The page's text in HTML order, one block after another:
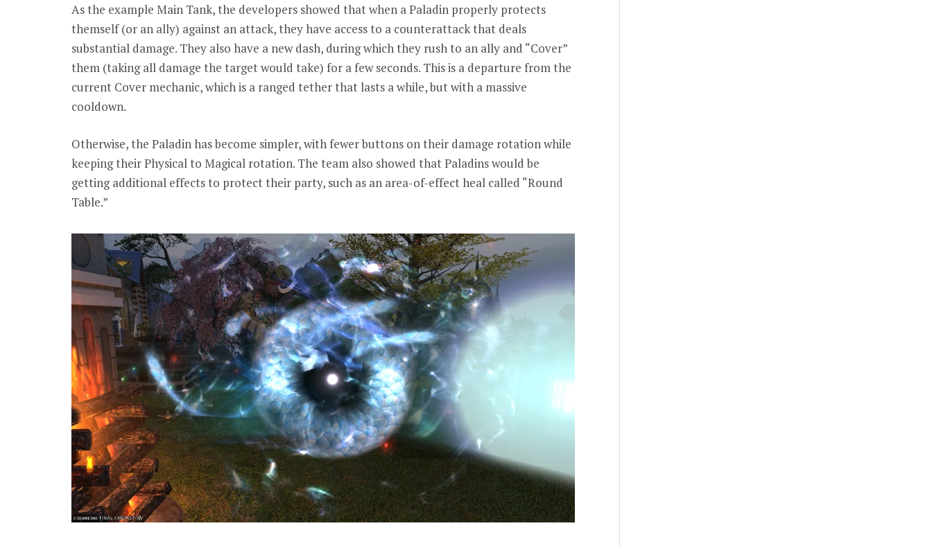
As the example Main Tank, the developers showed that when a Paladin properly protects
themself (or an ally) against an attack, they have access to a counterattack that deals
substantial damage. They also have a new dash, during which they rush to an ally and “Cover”
them (taking all damage the target would take) for a few seconds. This is a departure from the
current Cover mechanic, which is a ranged tether that lasts a while, but with a massive
cooldown.
Otherwise, the Paladin has become simpler, with fewer buttons on their damage rotation while
keeping their Physical to Magical rotation. The team also showed that Paladins would be
getting additional effects to protect their party, such as an area-of-effect heal called “Round
Table.”